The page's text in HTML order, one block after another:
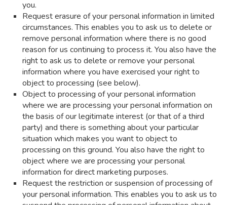
you.
Request erasure of your personal information in limited
circumstances. This enables you to ask us to delete or
remove personal information where there is no good
reason for us continuing to process it. You also have the
right to ask us to delete or remove your personal
information where you have exercised your right to
object to processing (see below).
Object to processing of your personal information
where we are processing your personal information on
the basis of our legitimate interest (or that of a third
party) and there is something about your particular
situation which makes you want to object to
processing on this ground. You also have the right to
object where we are processing your personal
information for direct marketing purposes.
Request the restriction or suspension of processing of
your personal information. This enables you to ask us to